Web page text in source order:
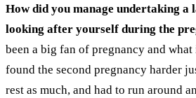
How did you manage undertaking a
looking after yourself during the
been a big fan of pregnancy and
found the second pregnancy harder
rest as much, and had to run around